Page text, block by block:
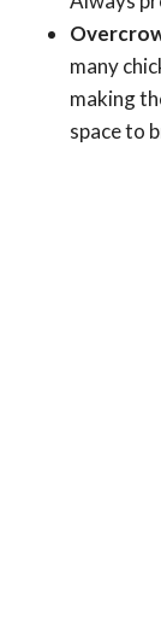
many
making
space to